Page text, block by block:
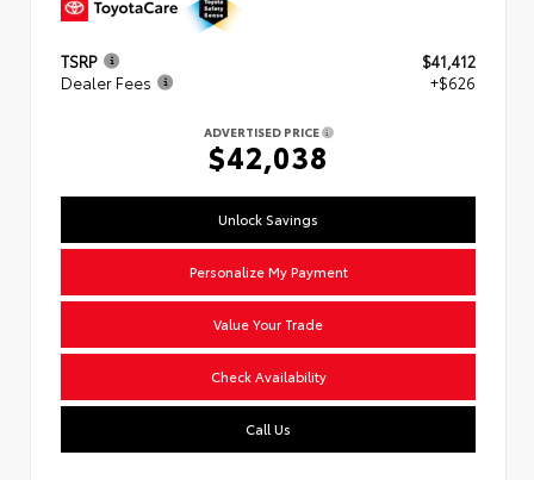
TSRP
$41,412
Dealer Fees
+$626
ADVERTISED PRICE
$42,038
Unlock Savings
Personalize My Payment
Value Your Trade
Check Availability
Call Us